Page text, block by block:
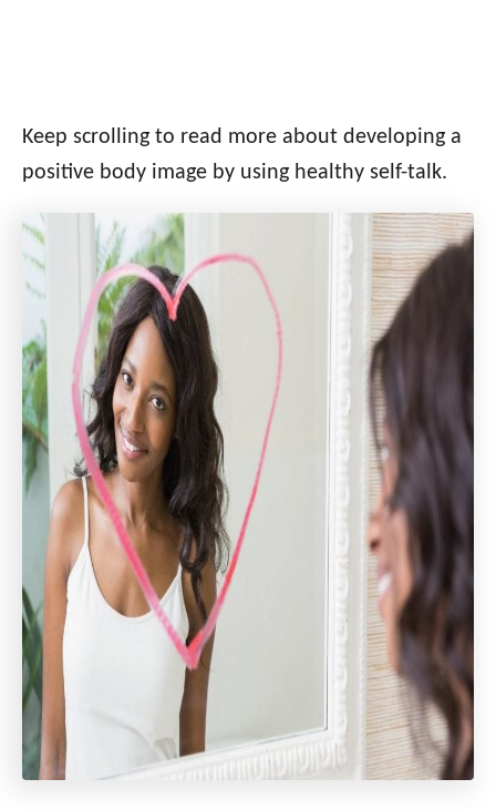
Keep scrolling to read more about developing a
positive body image by using healthy self-talk.